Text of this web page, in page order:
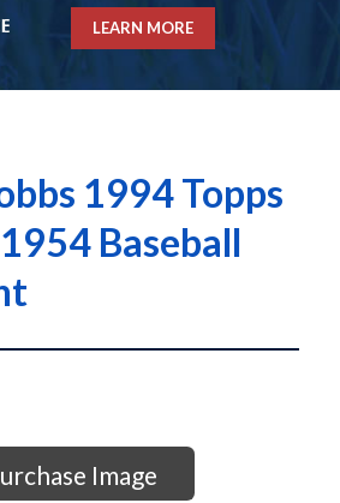
LEARN MORE
1994 Topps
Baseball
Image